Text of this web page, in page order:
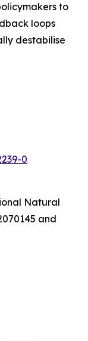
to
loops
destabilise
0
Natural
and